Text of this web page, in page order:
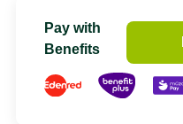
Pay with
Benefits